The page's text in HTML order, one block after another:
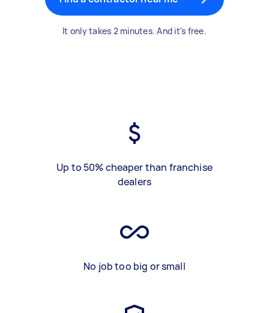
It only takes 2 minutes. And it's free.
Up to 50% cheaper than franchise
dealers
No job too big or small